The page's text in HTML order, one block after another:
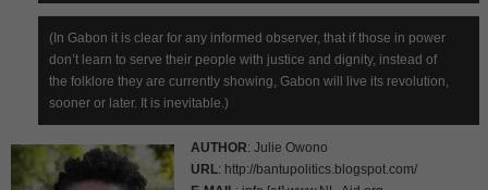
(In Gabon it is clear for any informed observer, that if those in power
don’t learn to serve their people with justice and dignity, instead of
the folklore they are currently showing, Gabon will live its revolution,
sooner or later. It is inevitable.)
AUTHOR: Julie Owono
URL: http://bantupolitics.blogspot.com/